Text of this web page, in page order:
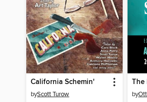
California Schemin'
byScott Turow by